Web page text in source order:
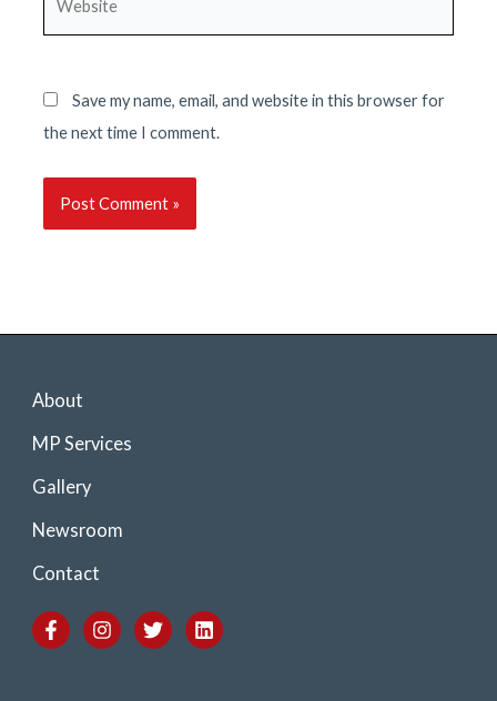
Save my name, email, and website in this browser for
the next time I comment.
About
MP Services
Gallery
Newsroom
Contact